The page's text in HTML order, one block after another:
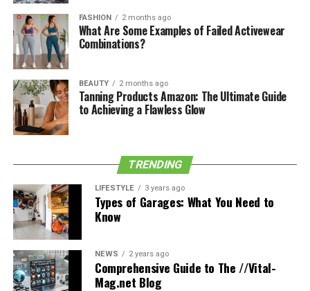
If you’re using it as a casual overnight bag, for example,
you can choose something that represents your
personal flair. Even if this means bright colors and
patterns.
If the messenger bag is going to be a professional
colors such as black, gray, brown, and tan so that it
always compliments your smart-casual work attire.
Check outWP Standardto get an idea of all the cool
messenger style bag options out there.
3. Choosing the Most Durable Bag
Options
FASHION 2 months ago
What Are Some Examples of Failed Activewear
Combinations?
BEAUTY 2 months ago
Tanning Products Amazon: The Ultimate Guide
to Achieving a Flawless Glow
TRENDING
LIFESTYLE 3 years ago
Types of Garages: What You Need to
Know
NEWS 2 years ago
Comprehensive Guide to The //Vital-
Mag.net Blog